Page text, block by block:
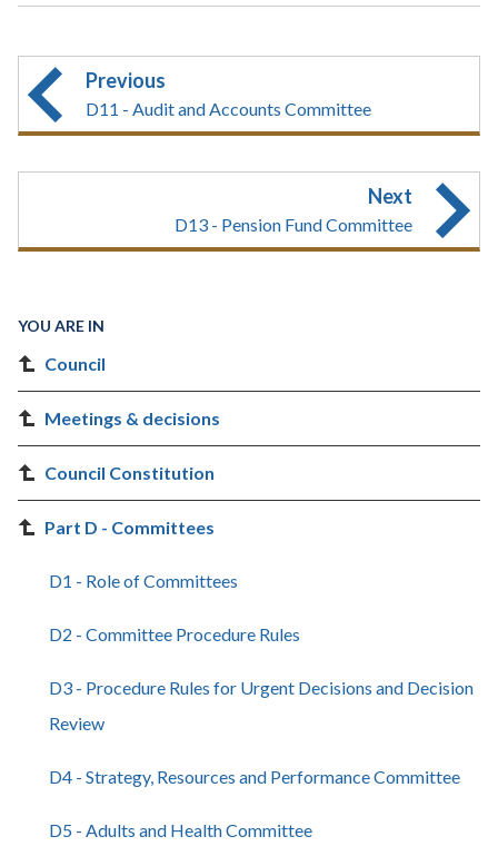
Previous
D11 - Audit and Accounts Committee
Next
D13 - Pension Fund Committee
YOU ARE IN
Council
Meetings & decisions
Council Constitution
Part D - Committees
D1 - Role of Committees
D2 - Committee Procedure Rules
D3 - Procedure Rules for Urgent Decisions and Decision
Review
D4 - Strategy, Resources and Performance Committee
D5 - Adults and Health Committee